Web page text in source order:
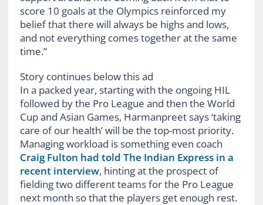
score 10 goals at the Olympics reinforced my
belief that there will always be highs and lows,
and not everything comes together at the same
time.”
Story continues below this ad
In a packed year, starting with the ongoing HIL
followed by the Pro League and then the World
Cup and Asian Games, Harmanpreet says ‘taking
care of our health’ will be the top-most priority.
Managing workload is something even coach
Craig Fulton had told The Indian Express in a
recent interview, hinting at the prospect of
fielding two different teams for the Pro League
next month so that the players get enough rest.